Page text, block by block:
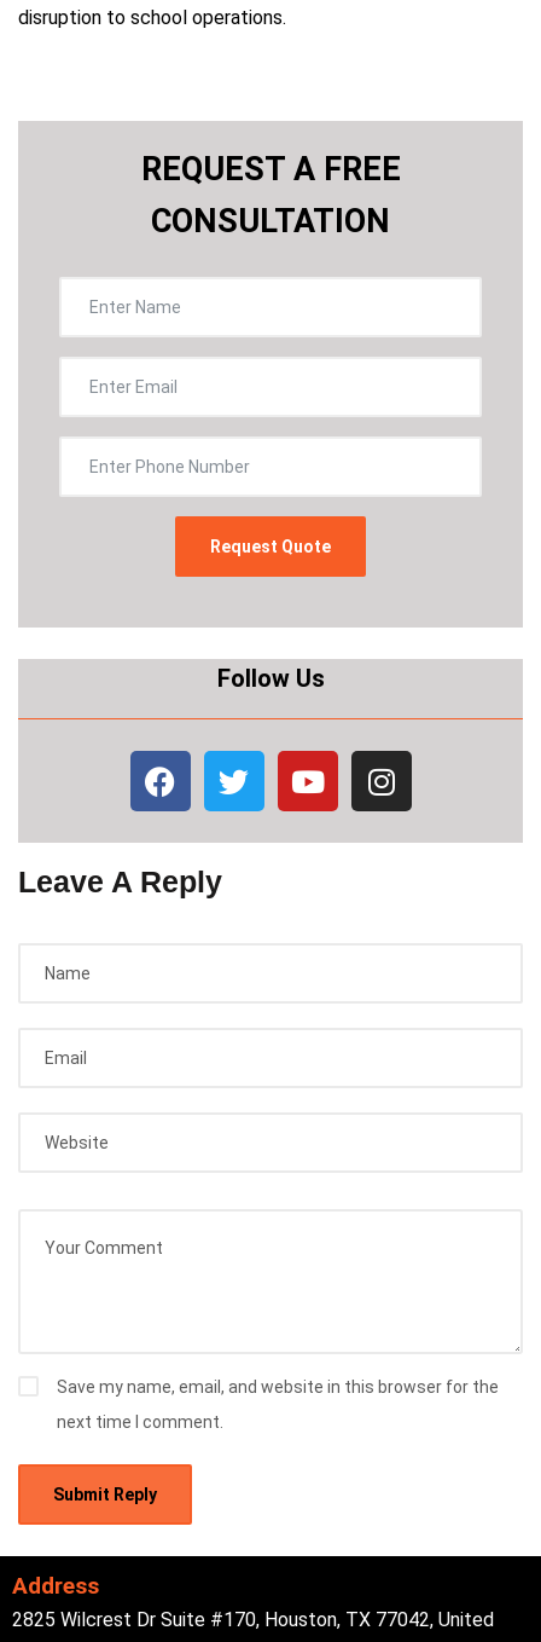
disruption to school operations.
REQUEST A FREE
CONSULTATION
Follow Us
Leave A Reply
Save my name, email, and website in this browser for the
next time I comment.
Address
2825 Wilcrest Dr Suite #170, Houston, TX 77042, United